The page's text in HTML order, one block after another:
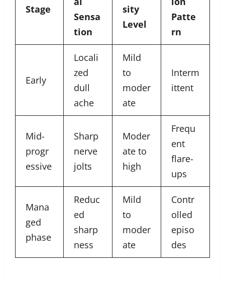
Stage
Sensa
tion
sity
Level
Patte
rn
Early
Locali
zed
dull
ache
Mild
to
moder
ate
Interm
ittent
Mid-
progr
essive
Sharp
nerve
jolts
Moder
ate to
high
Frequ
ent
flare-
ups
Mana
ged
phase
Reduc
ed
sharp
ness
Mild
to
moder
ate
Contr
olled
episo
des